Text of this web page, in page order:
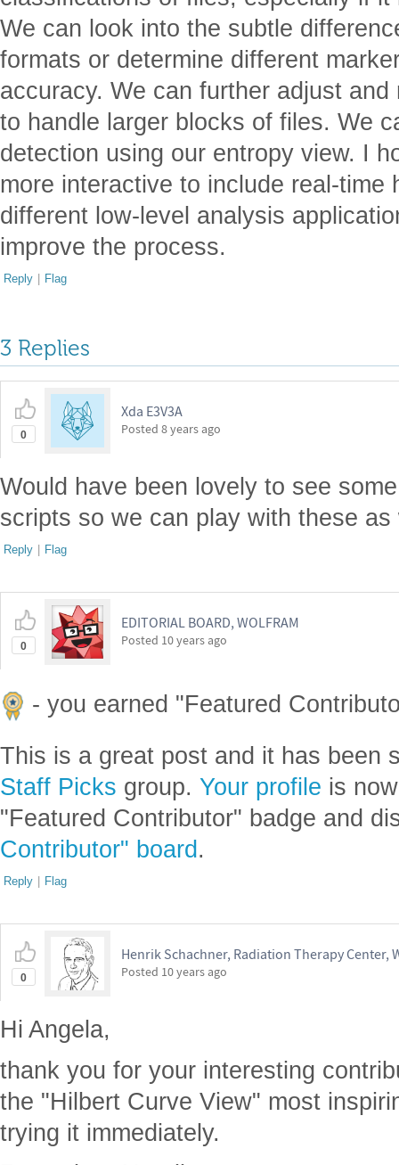
We can look into the subtle
formats or determine different
accuracy. We can further adjust
to handle larger blocks of files. We
detection using our entropy view. I
more interactive to include real-time
different low-level analysis
improve the process.
Reply | Flag
3 Replies
0
Xda E3V3A
Posted 8 years ago
Would have been lovely to see
scripts so we can play with these as
Reply | Flag
0
EDITORIAL BOARD, WOLFRAM
Posted 10 years ago
- you earned "Featured
This is a great post and it has been
Staff Picks group. Your profile is
"Featured Contributor" badge and
Contributor" board.
Reply | Flag
0
Henrik Schachner, Radiation Therapy Center,
Posted 10 years ago
Hi Angela,
thank you for your interesting
the "Hilbert Curve View" most
trying it immediately.